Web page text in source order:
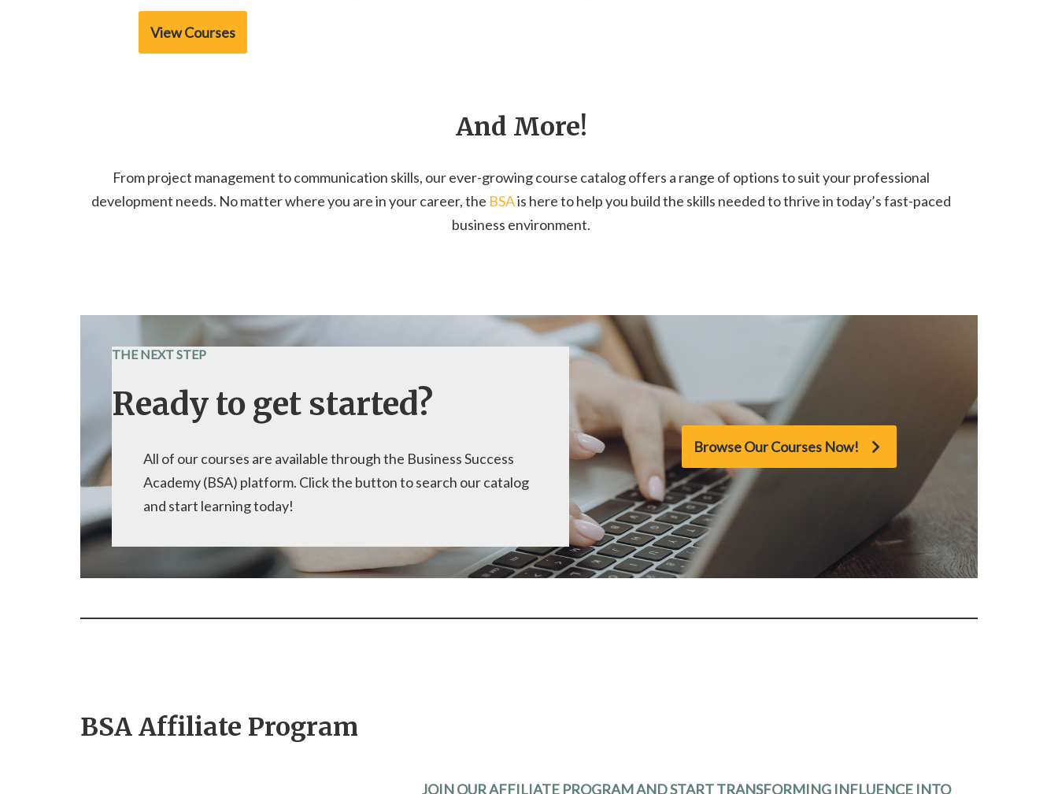
View Courses
And More!
From project management to communication skills, our ever-growing course catalog offers a range of options to suit your professional
development needs. No matter where you are in your career, the BSAis here to help you build the skills needed to thrive in today’s fast-paced
business environment.
THE NEXT STEP
Ready to get started?
All of our courses are available through the Business Success
Academy (BSA) platform. Click the button to search our catalog
and start learning today!
Browse Our Courses Now!
BSA Affiliate Program
JOIN OUR AFFILIATE PROGRAM AND START TRANSFORMING INFLUENCE INTO